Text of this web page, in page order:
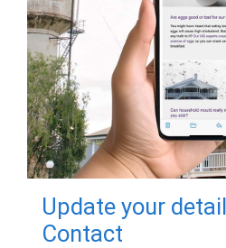
Update your
Contact